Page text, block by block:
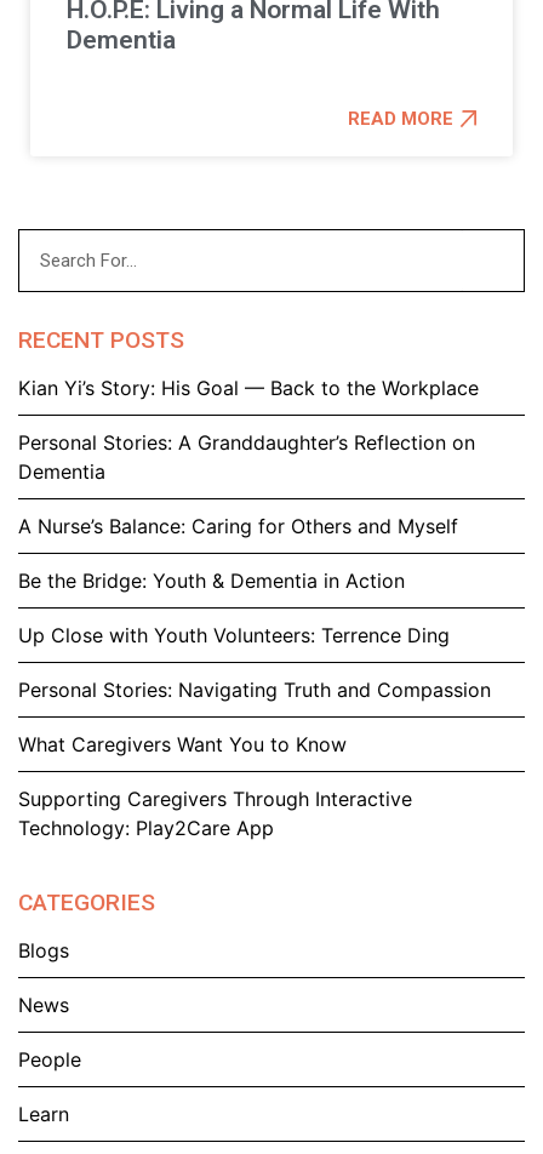
H.O.P.E: Living a Normal Life With
Dementia
READ MORE
RECENT POSTS
Kian Yi’s Story: His Goal — Back to the Workplace
Personal Stories: A Granddaughter’s Reflection on
Dementia
A Nurse’s Balance: Caring for Others and Myself
Be the Bridge: Youth & Dementia in Action
Up Close with Youth Volunteers: Terrence Ding
Personal Stories: Navigating Truth and Compassion
What Caregivers Want You to Know
Supporting Caregivers Through Interactive
Technology: Play2Care App
CATEGORIES
Blogs
News
People
Learn